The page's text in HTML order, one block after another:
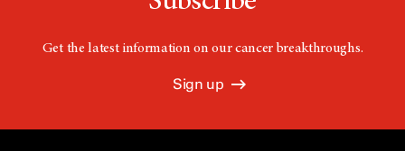
Get the latest information on our cancer breakthroughs.
Sign up